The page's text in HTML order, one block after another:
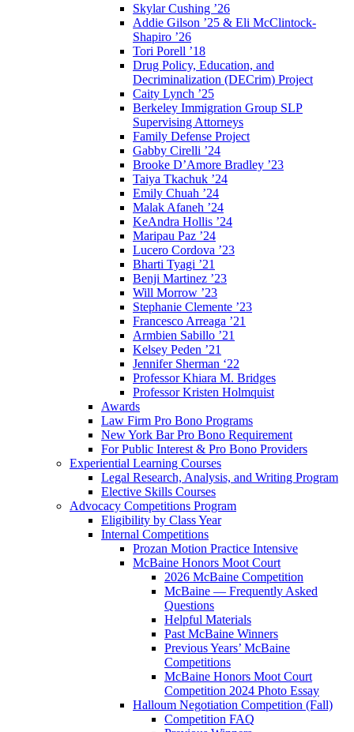
Skylar Cushing ’26
Addie Gilson ’25 & Eli McClintock-
Shapiro ’26
Tori Porell ’18
Drug Policy, Education, and
Decriminalization (DECrim) Project
Caity Lynch ’25
Berkeley Immigration Group SLP
Supervising Attorneys
Family Defense Project
Gabby Cirelli ’24
Brooke D’Amore Bradley ’23
Taiya Tkachuk ’24
Emily Chuah ’24
Malak Afaneh ’24
KeAndra Hollis ’24
Maripau Paz ’24
Lucero Cordova ’23
Bharti Tyagi ’21
Benji Martinez ’23
Will Morrow ’23
Stephanie Clemente ’23
Francesco Arreaga ’21
Armbien Sabillo ’21
Kelsey Peden ’21
Jennifer Sherman ‘22
Professor Khiara M. Bridges
Professor Kristen Holmquist
Awards
Law Firm Pro Bono Programs
New York Bar Pro Bono Requirement
For Public Interest & Pro Bono Providers
Experiential Learning Courses
Legal Research, Analysis, and Writing Program
Elective Skills Courses
Advocacy Competitions Program
Eligibility by Class Year
Internal Competitions
Prozan Motion Practice Intensive
McBaine Honors Moot Court
2026 McBaine Competition
McBaine — Frequently Asked
Questions
Helpful Materials
Past McBaine Winners
Previous Years’ McBaine
Competitions
McBaine Honors Moot Court
Competition 2024 Photo Essay
Halloum Negotiation Competition (Fall)
Competition FAQ